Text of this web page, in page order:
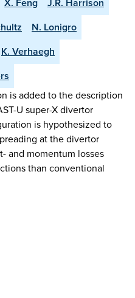
X. Feng
J.R. Harrison
N. Lonigro
K. Verhaegh
is added to the description
U super-X divertor
is hypothesized to
at the divertor
and momentum losses
than conventional